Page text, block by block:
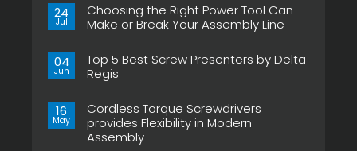
on
Transducerized
Control
Pistol
Grip,
New
&
ESP-
XTE
Pistol
Screwdrivers
24
Jul
Choosing the Right Power Tool Can
Make or Break Your Assembly Line
on
Choosing
the
Tool
Can
Make
or
Break
04
Jun
Top 5 Best Screw Presenters by Delta
Regis
on
5
Best
16
May
Cordless Torque Screwdrivers
provides Flexibility in Modern
Assembly